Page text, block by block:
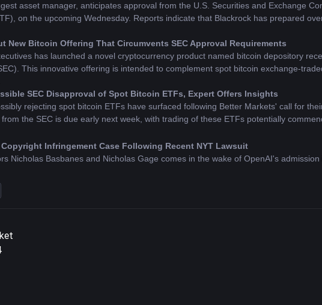
asset manager, anticipates approval from the U.S. Securities and Exchange
on the upcoming Wednesday. Reports indicate that Blackrock has prepared
New Bitcoin Offering That Circumvents SEC Approval Requirements
has launched a novel cryptocurrency product named bitcoin depository
This innovative offering is intended to complement spot bitcoin exchange-
SEC Disapproval of Spot Bitcoin ETFs, Expert Offers Insights
rejecting spot bitcoin ETFs have surfaced following Better Markets' call for
the SEC is due early next week, with trading of these ETFs potentially
Infringement Case Following Recent NYT Lawsuit
Nicholas Basbanes and Nicholas Gage comes in the wake of OpenAI's
these plaintiffs, deserve compensation for the utilization of their creative works.
Bitcoin ETF Earnings to Core Developers Post SEC Approval
provided in this section is for informational purposes only, doesn't represent any